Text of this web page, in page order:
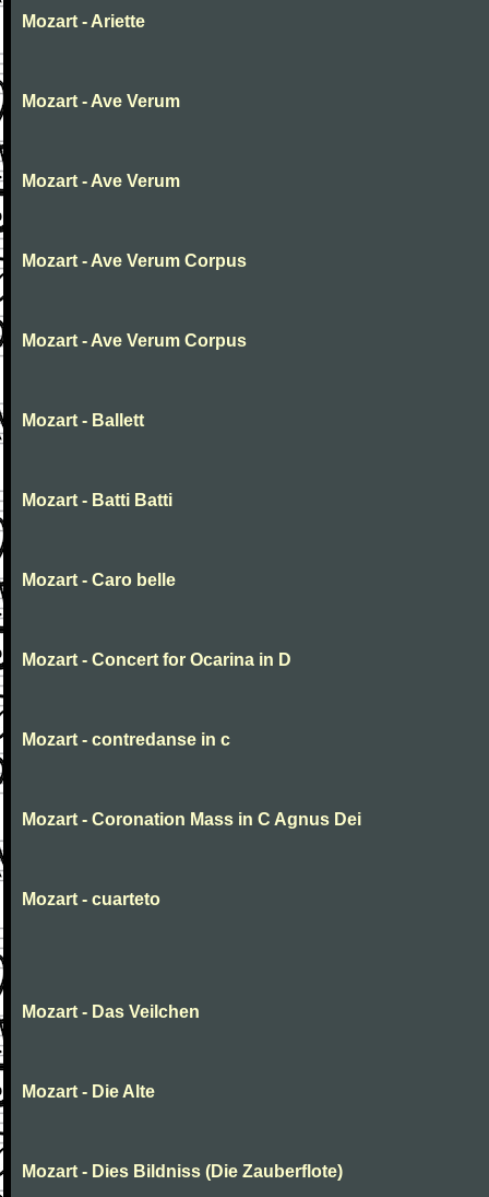
Mozart - Ariette
Mozart - Ave Verum
Mozart - Ave Verum
Mozart - Ave Verum Corpus
Mozart - Ave Verum Corpus
Mozart - Ballett
Mozart - Batti Batti
Mozart - Caro belle
Mozart - Concert for Ocarina in D
Mozart - contredanse in c
Mozart - Coronation Mass in C Agnus Dei
Mozart - cuarteto
Mozart - Das Veilchen
Mozart - Die Alte
Mozart - Dies Bildniss (Die Zauberflote)